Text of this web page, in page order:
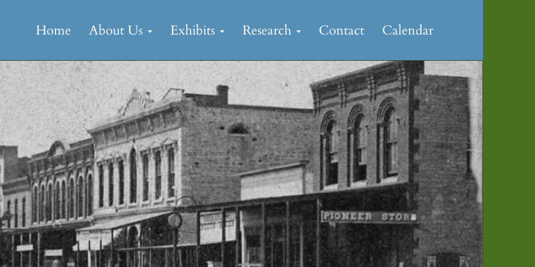
content
Home About Us Exhibits Research Contact Calendar